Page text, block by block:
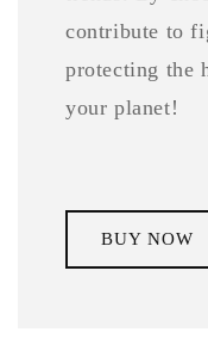
contribute to
protecting the
your planet!
BUY NOW